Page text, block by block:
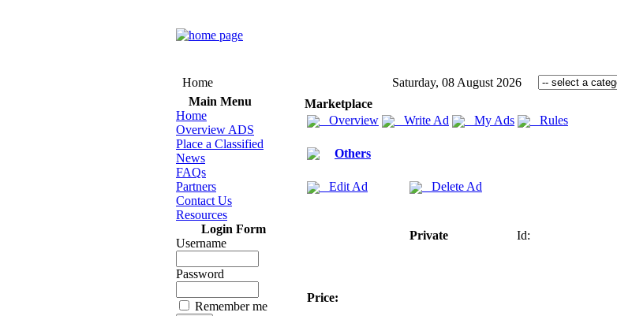
Home
Saturday, 08 August 2026
Main Menu
Home
Overview ADS
Place a Classified
News
FAQs
Partners
Contact Us
Resources
Login Form
Username
Password
Remember me
Marketplace
Overview
Write Ad My Ads Rules
Others
Edit Ad Delete Ad
Private Id:
Price: